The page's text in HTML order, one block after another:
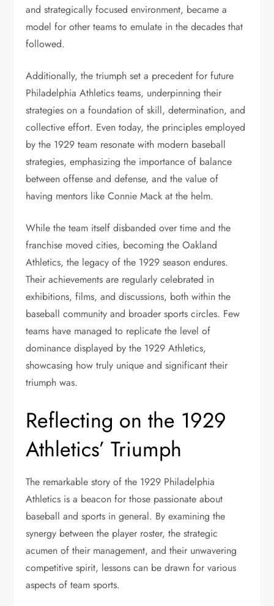
and strategically focused environment, became a
model for other teams to emulate in the decades that
followed.
Additionally, the triumph set a precedent for future
Philadelphia Athletics teams, underpinning their
strategies on a foundation of skill, determination, and
collective effort. Even today, the principles employed
by the 1929 team resonate with modern baseball
strategies, emphasizing the importance of balance
between offense and defense, and the value of
having mentors like Connie Mack at the helm.
While the team itself disbanded over time and the
franchise moved cities, becoming the Oakland
Athletics, the legacy of the 1929 season endures.
Their achievements are regularly celebrated in
exhibitions, films, and discussions, both within the
baseball community and broader sports circles. Few
teams have managed to replicate the level of
dominance displayed by the 1929 Athletics,
showcasing how truly unique and significant their
triumph was.
Reflecting on the 1929
Athletics’ Triumph
The remarkable story of the 1929 Philadelphia
Athletics is a beacon for those passionate about
baseball and sports in general. By examining the
synergy between the player roster, the strategic
acumen of their management, and their unwavering
competitive spirit, lessons can be drawn for various
aspects of team sports.